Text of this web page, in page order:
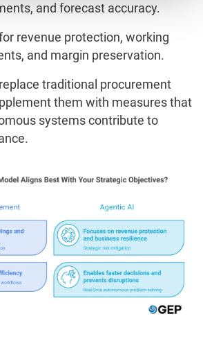
and forecast accuracy.
revenue protection, working
and margin preservation.
traditional procurement
them with measures that
systems contribute to